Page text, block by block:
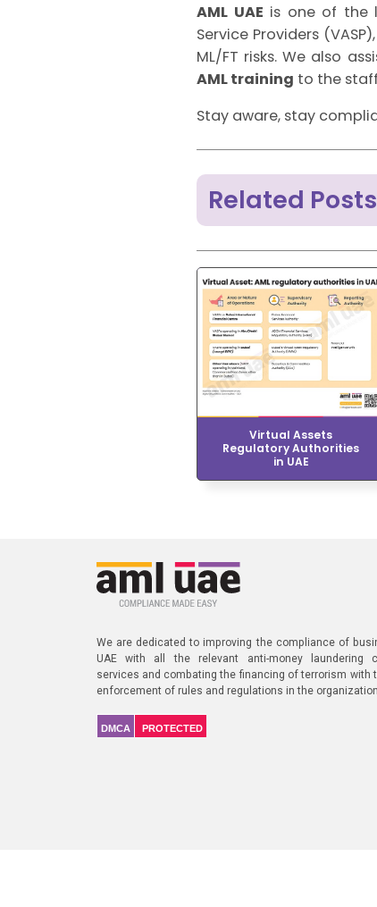
AML UAE is one of the
Service Providers
ML/FT risks. We also
AML training to the
Stay aware, stay
Related Posts
Virtual Assets
Regulatory Authorities
in UAE
We are dedicated to improving the compliance of
UAE with all the relevant anti-money laundering
services and combating the financing of terrorism with
enforcement of rules and regulations in the
DMCA PROTECTED